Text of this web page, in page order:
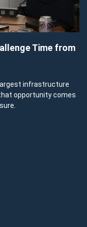
Time from
infrastructure
opportunity comes